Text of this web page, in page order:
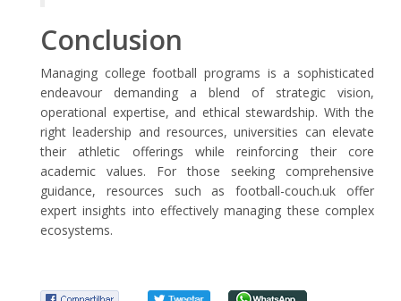
Conclusion
Managing college football programs is a sophisticated
endeavour demanding a blend of strategic vision,
operational expertise, and ethical stewardship. With the
right leadership and resources, universities can elevate
their athletic offerings while reinforcing their core
academic values. For those seeking comprehensive
guidance, resources such as football-couch.uk offer
expert insights into effectively managing these complex
ecosystems.